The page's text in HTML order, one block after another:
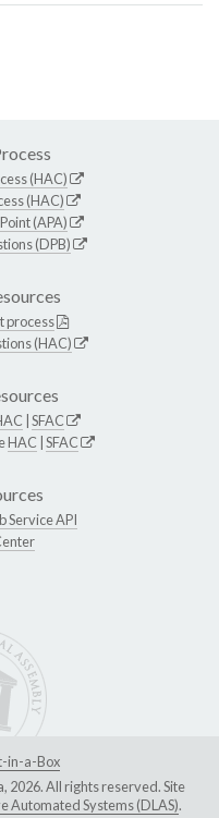
(HAC)
(HAC)
(APA)
(DPB)
process
(HAC)
SFAC
HAC SFAC
Service API
in-a-Box
All rights reserved. Site
Automated Systems (DLAS).